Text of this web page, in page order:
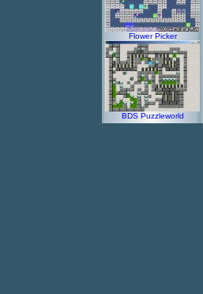
Flower Picker
BDS Puzzleworld